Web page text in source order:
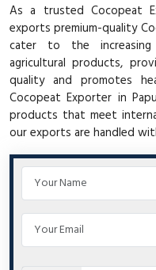
As a trusted Cocopeat
exports premium-quality
cater to the
agricultural products,
quality and promotes
Cocopeat Exporter in
products that meet
our exports are handled